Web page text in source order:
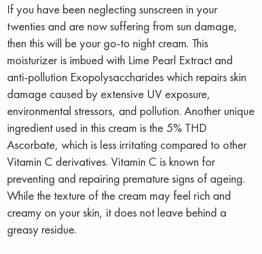
If you have been neglecting sunscreen in your
twenties and are now suffering from sun damage,
then this will be your go-to night cream. This
moisturizer is imbued with Lime Pearl Extract and
anti-pollution Exopolysaccharides which repairs skin
damage caused by extensive UV exposure,
environmental stressors, and pollution. Another unique
ingredient used in this cream is the 5% THD
Ascorbate, which is less irritating compared to other
Vitamin C derivatives. Vitamin C is known for
preventing and repairing premature signs of ageing.
While the texture of the cream may feel rich and
creamy on your skin, it does not leave behind a
greasy residue.